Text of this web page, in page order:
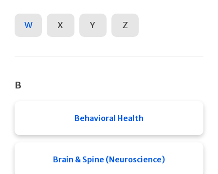
W X Y Z
B
Behavioral Health
Brain & Spine (Neuroscience)